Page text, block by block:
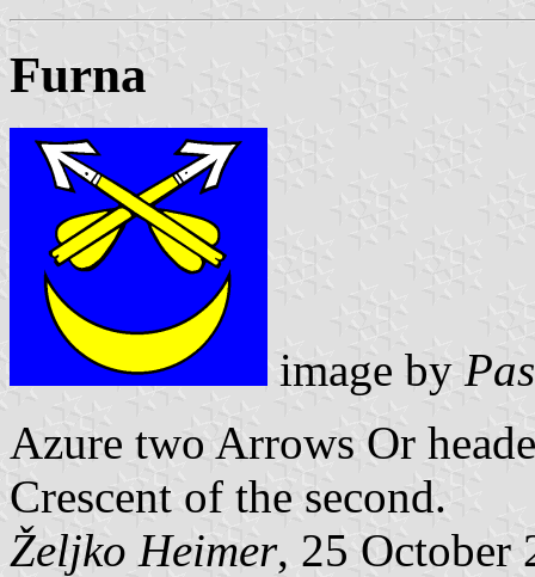
Furna
image by
Azure two Arrows Or
Crescent of the second.
Željko Heimer, 25 October